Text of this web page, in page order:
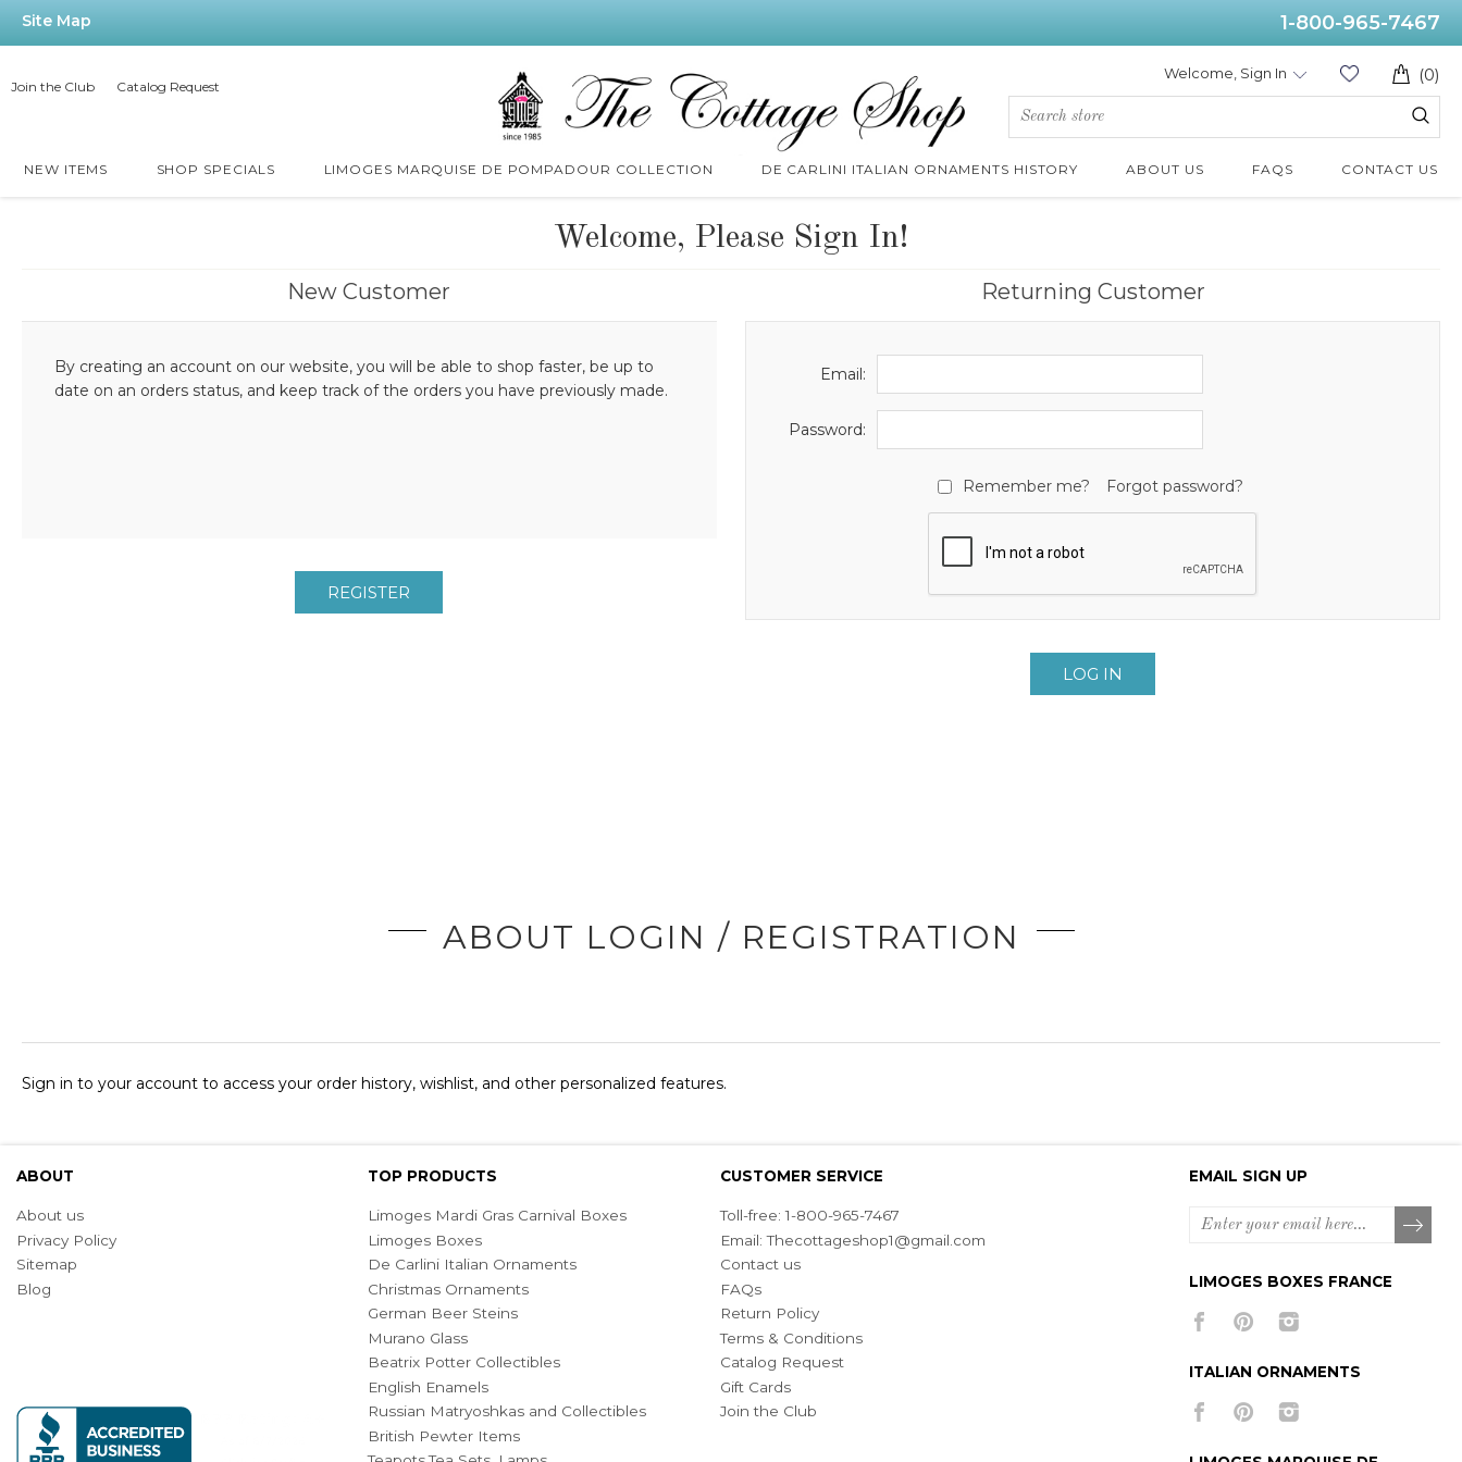
Site Map 1-800-965-7467
Join the Club Catalog Request
(0)
Welcome, Sign In
NEW ITEMS SHOP SPECIALS LIMOGES MARQUISE DE POMPADOUR COLLECTION DE CARLINI ITALIAN ORNAMENTS HISTORY ABOUT US FAQS CONTACT US
Welcome, Please Sign In!
New Customer
By creating an account on our website, you will be able to shop faster, be up to
date on an orders status, and keep track of the orders you have previously made.
REGISTER
Returning Customer
Email:
Password:
Remember me? Forgot password?
LOG IN
ABOUT LOGIN / REGISTRATION
Sign in to your account to access your order history, wishlist, and other personalized features.
ABOUT
About us
Privacy Policy
Sitemap
Blog
TOP PRODUCTS
Limoges Mardi Gras Carnival Boxes
Limoges Boxes
De Carlini Italian Ornaments
Christmas Ornaments
German Beer Steins
Murano Glass
Beatrix Potter Collectibles
English Enamels
Russian Matryoshkas and Collectibles
British Pewter Items
CUSTOMER SERVICE
Toll-free: 1-800-965-7467
Email:Thecottageshop1@gmail.com
Contact us
FAQs
Return Policy
Terms & Conditions
Catalog Request
Gift Cards
Join the Club
EMAIL SIGN UP
LIMOGES BOXES FRANCE
ITALIAN ORNAMENTS